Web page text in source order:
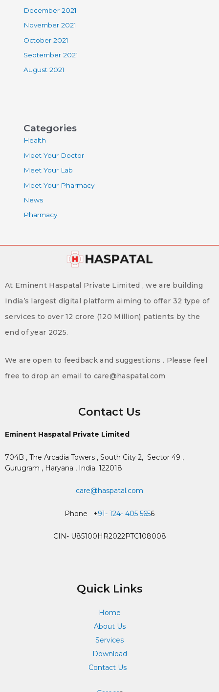
December 2021
November 2021
October 2021
September 2021
August 2021
Categories
Health
Meet Your Doctor
Meet Your Lab
Meet Your Pharmacy
News
Pharmacy
At Eminent Haspatal Private Limited , we are building
India’s largest digital platform aiming to offer 32 type of
services to over 12 crore (120 Million) patients by the
end of year 2025.
We are open to feedback and suggestions . Please feel
free to drop an email to care@haspatal.com
Contact Us
Eminent Haspatal Private Limited
704B , The Arcadia Towers , South City 2, Sector 49 ,
Gurugram , Haryana , India. 122018
care@haspatal.com
Phone +91- 124- 405 5656
CIN- U85100HR2022PTC108008
Quick Links
Home
About Us
Services
Download
Contact Us